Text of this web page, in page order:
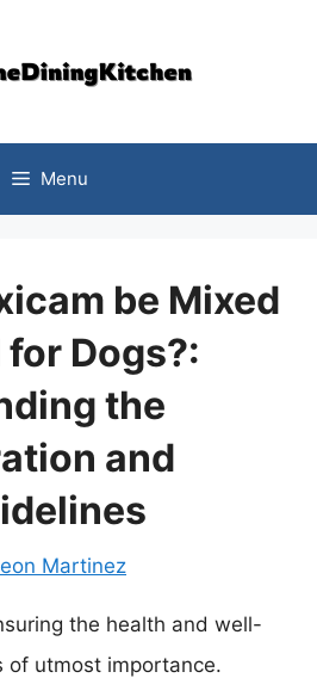
Menu
be Mixed
Dogs?:
the
and
Martinez
the health and well-
of utmost importance.